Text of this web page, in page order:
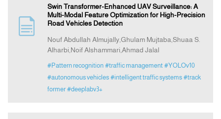
Swin Transformer-Enhanced UAV Surveillance: A
Multi-Modal Feature Optimization for High-Precision
Road Vehicles Detection
Nouf Abdullah Almujally,Ghulam Mujtaba,Shuaa S.
Alharbi,Noif Alshammari,Ahmad Jalal
#Pattern recognition #traffic management #YOLOv10
#autonomous vehicles #intelligent traffic systems #track
former #deeplabv3+